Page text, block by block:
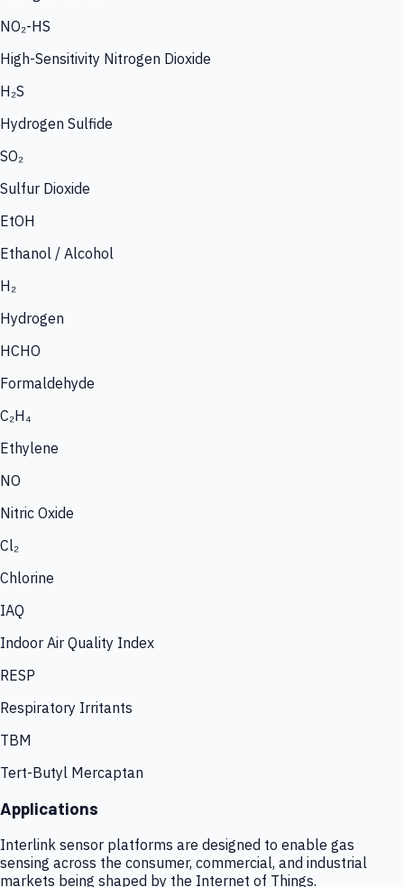
NO₂-HS
High-Sensitivity Nitrogen Dioxide
H₂S
Hydrogen Sulfide
SO₂
Sulfur Dioxide
EtOH
Ethanol / Alcohol
H₂
Hydrogen
HCHO
Formaldehyde
C₂H₄
Ethylene
NO
Nitric Oxide
Cl₂
Chlorine
IAQ
Indoor Air Quality Index
RESP
Respiratory Irritants
TBM
Tert-Butyl Mercaptan
Applications
Interlink sensor platforms are designed to enable gas
sensing across the consumer, commercial, and industrial
markets being shaped by the Internet of Things.